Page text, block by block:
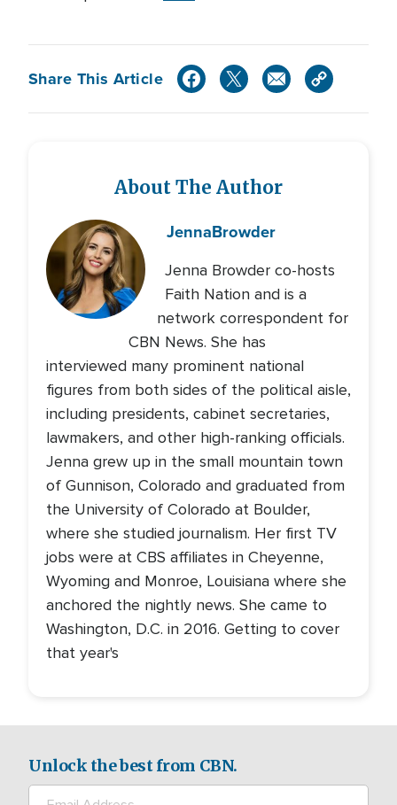
Share This Article
About The Author
JennaBrowder
Jenna Browder co-hosts
Faith Nation and is a
network correspondent for
CBN News. She has
interviewed many prominent national
figures from both sides of the political aisle,
including presidents, cabinet secretaries,
lawmakers, and other high-ranking officials.
Jenna grew up in the small mountain town
of Gunnison, Colorado and graduated from
the University of Colorado at Boulder,
where she studied journalism. Her first TV
jobs were at CBS affiliates in Cheyenne,
Wyoming and Monroe, Louisiana where she
anchored the nightly news. She came to
Washington, D.C. in 2016. Getting to cover
that year's
Unlock the best from CBN.